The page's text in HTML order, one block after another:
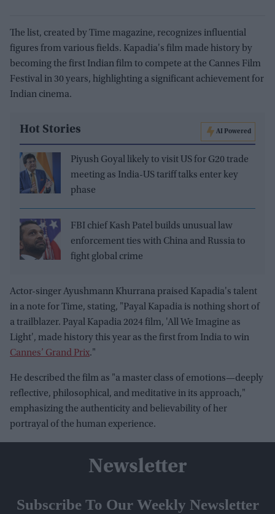
The list, created by Time magazine, recognizes influential
figures from various fields. Kapadia's film made history by
becoming the first Indian film to compete at the Cannes Film
Festival in 30 years, highlighting a significant achievement for
Indian cinema.
Hot Stories AI Powered
Piyush Goyal likely to visit US for G20 trade
meeting as India-US tariff talks enter key
phase
FBI chief Kash Patel builds unusual law
enforcement ties with China and Russia to
fight global crime
Actor-singer Ayushmann Khurrana praised Kapadia's talent
in a note for Time, stating, "Payal Kapadia is nothing short of
a trailblazer. Payal Kapadia 2024 film, 'All We Imagine as
Light', made history this year as the first from India to win
Cannes’ Grand Prix."
He described the film as "a master class of emotions—deeply
reflective, philosophical, and meditative in its approach,"
emphasizing the authenticity and believability of her
portrayal of the human experience.
Newsletter
Subscribe To Our Weekly Newsletter